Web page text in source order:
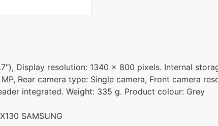
Display resolution: 1340 x 800 pixels. Internal
Rear camera type: Single camera, Front camera
integrated. Weight: 335 g. Product colour: Grey
SAMSUNG